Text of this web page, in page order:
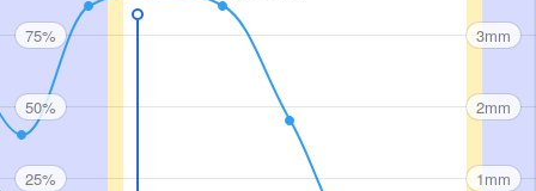
75%
50%
25%
3mm
2mm
1mm